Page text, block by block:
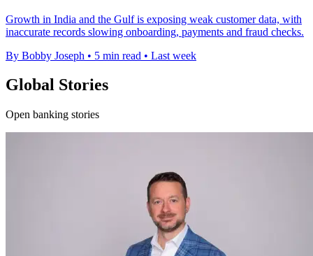
Growth in India and the Gulf is exposing weak customer data, with
inaccurate records slowing onboarding, payments and fraud checks.
By Bobby Joseph • 5 min read • Last week
Global Stories
Open banking stories